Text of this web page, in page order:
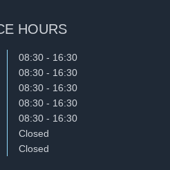
HOURS
08:30 - 16:30
08:30 - 16:30
08:30 - 16:30
08:30 - 16:30
08:30 - 16:30
Closed
Closed